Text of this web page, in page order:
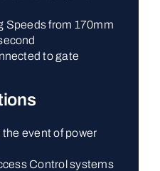
Speeds from 170mm
to gate
event of power
Control systems